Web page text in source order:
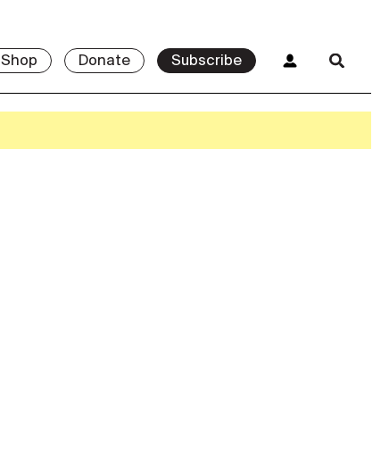
Shop Donate Subscribe